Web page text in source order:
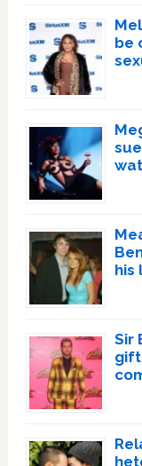
be
his
Sir